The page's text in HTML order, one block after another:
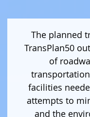
The planned
TransPlan50
of
facilities
attempts to
and the